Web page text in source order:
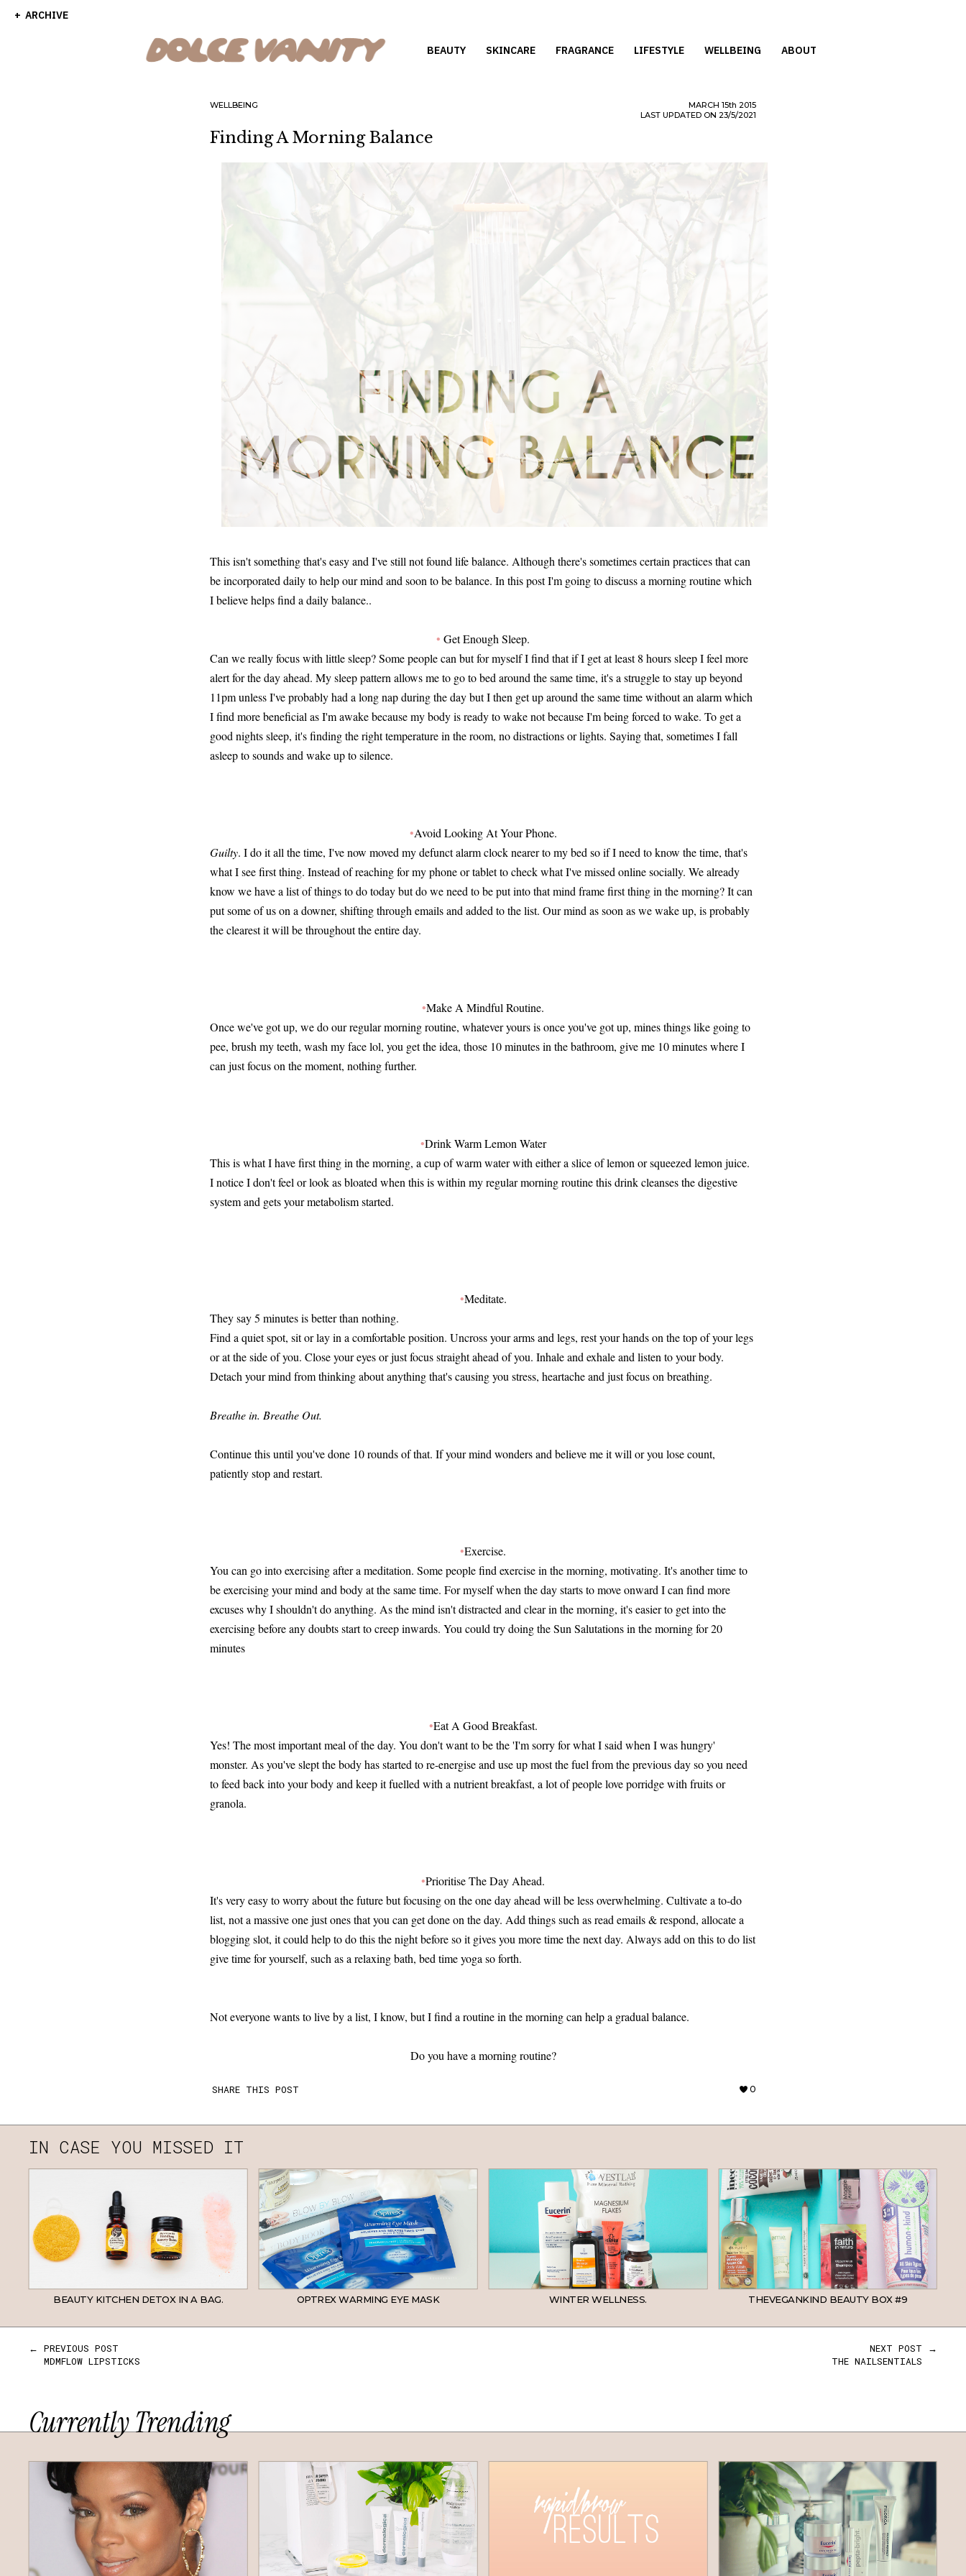
ARCHIVE
BEAUTY SKINCARE FRAGRANCE LIFESTYLE WELLBEING ABOUT
WELLBEING MARCH 15th 2015
LAST UPDATED ON 23/5/2021
Finding A Morning Balance
This isn't something that's easy and I've still not found life balance. Although there's sometimes certain practices that can
be incorporated daily to help our mind and soon to be balance. In this post I'm going to discuss a morning routine which
I believe helps find a daily balance..
• Get Enough Sleep.
Can we really focus with little sleep? Some people can but for myself I find that if I get at least 8 hours sleep I feel more
alert for the day ahead. My sleep pattern allows me to go to bed around the same time, it's a struggle to stay up beyond
11pm unless I've probably had a long nap during the day but I then get up around the same time without an alarm which
I find more beneficial as I'm awake because my body is ready to wake not because I'm being forced to wake. To get a
good nights sleep, it's finding the right temperature in the room, no distractions or lights. Saying that, sometimes I fall
asleep to sounds and wake up to silence.
•Avoid Looking At Your Phone.
Guilty. I do it all the time, I've now moved my defunct alarm clock nearer to my bed so if I need to know the time, that's
what I see first thing. Instead of reaching for my phone or tablet to check what I've missed online socially. We already
know we have a list of things to do today but do we need to be put into that mind frame first thing in the morning? It can
put some of us on a downer, shifting through emails and added to the list. Our mind as soon as we wake up, is probably
the clearest it will be throughout the entire day.
•Make A Mindful Routine.
Once we've got up, we do our regular morning routine, whatever yours is once you've got up, mines things like going to
pee, brush my teeth, wash my face lol, you get the idea, those 10 minutes in the bathroom, give me 10 minutes where I
can just focus on the moment, nothing further.
•Drink Warm Lemon Water
This is what I have first thing in the morning, a cup of warm water with either a slice of lemon or squeezed lemon juice.
I notice I don't feel or look as bloated when this is within my regular morning routine this drink cleanses the digestive
system and gets your metabolism started.
•Meditate.
They say 5 minutes is better than nothing.
Find a quiet spot, sit or lay in a comfortable position. Uncross your arms and legs, rest your hands on the top of your legs
or at the side of you. Close your eyes or just focus straight ahead of you. Inhale and exhale and listen to your body.
Detach your mind from thinking about anything that's causing you stress, heartache and just focus on breathing.
Breathe in. Breathe Out.
Continue this until you've done 10 rounds of that. If your mind wonders and believe me it will or you lose count,
patiently stop and restart.
•Exercise.
You can go into exercising after a meditation. Some people find exercise in the morning, motivating. It's another time to
be exercising your mind and body at the same time. For myself when the day starts to move onward I can find more
excuses why I shouldn't do anything. As the mind isn't distracted and clear in the morning, it's easier to get into the
exercising before any doubts start to creep inwards. You could try doing the Sun Salutations in the morning for 20
minutes
•Eat A Good Breakfast.
Yes! The most important meal of the day. You don't want to be the 'I'm sorry for what I said when I was hungry'
monster. As you've slept the body has started to re-energise and use up most the fuel from the previous day so you need
to feed back into your body and keep it fuelled with a nutrient breakfast, a lot of people love porridge with fruits or
granola.
•Prioritise The Day Ahead.
It's very easy to worry about the future but focusing on the one day ahead will be less overwhelming. Cultivate a to-do
list, not a massive one just ones that you can get done on the day. Add things such as read emails & respond, allocate a
blogging slot, it could help to do this the night before so it gives you more time the next day. Always add on this to do list
give time for yourself, such as a relaxing bath, bed time yoga so forth.
Not everyone wants to live by a list, I know, but I find a routine in the morning can help a gradual balance.
Do you have a morning routine?
SHARE THIS POST 0
IN CASE YOU MISSED IT
BEAUTY KITCHEN DETOX IN A BAG. OPTREX WARMING EYE MASK WINTER WELLNESS. THEVEGANKIND BEAUTY BOX #9
← PREVIOUS POST
MDMFLOW LIPSTICKS
NEXT POST →
THE NAILSENTIALS
Currently Trending